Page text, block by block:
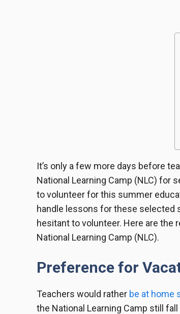
It’s only a few more days before
National Learning Camp (NLC) for
to volunteer for this summer
handle lessons for these selected
hesitant to volunteer. Here are
National Learning Camp (NLC).
Preference for
Teachers would rather be at home
the National Learning Camp still